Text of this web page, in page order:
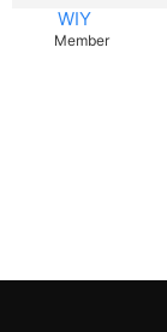
WIY
Member